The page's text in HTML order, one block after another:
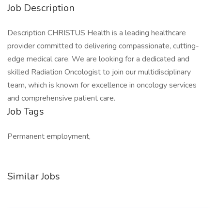
Job Description
Description CHRISTUS Health is a leading healthcare
provider committed to delivering compassionate, cutting-
edge medical care. We are looking for a dedicated and
skilled Radiation Oncologist to join our multidisciplinary
team, which is known for excellence in oncology services
and comprehensive patient care.
Job Tags
Permanent employment,
Similar Jobs